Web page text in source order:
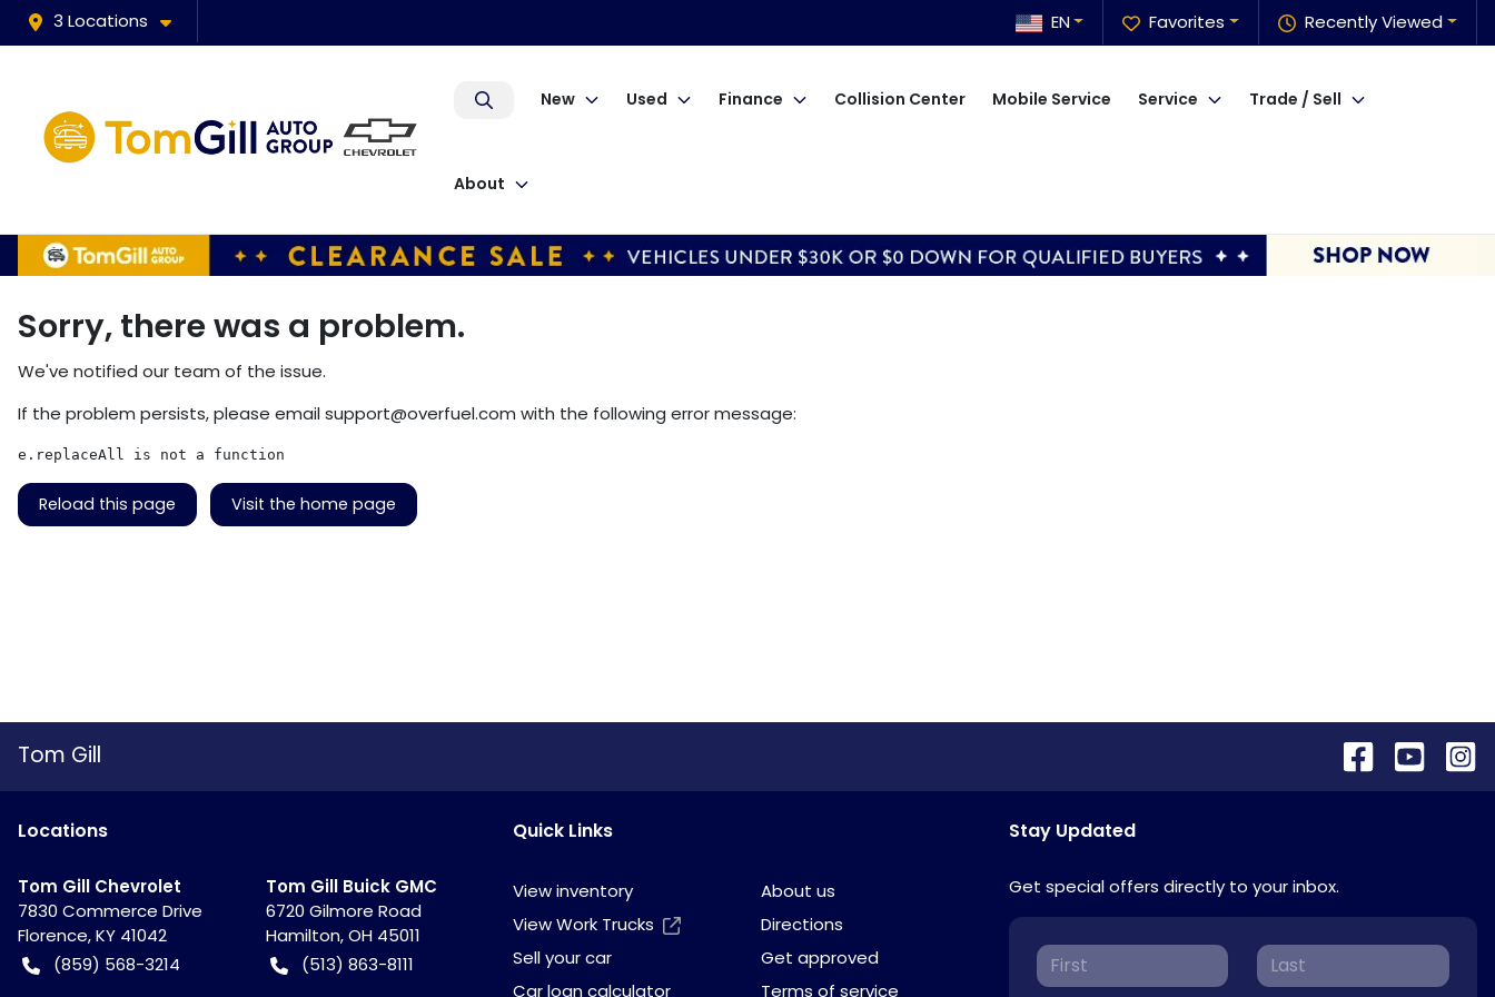
3 Locations Recently Viewed
Favorites
EN
New Used Finance Collision Center Mobile Service Service Trade / Sell
About
Sorry, there was a problem.
We've notified our team of the issue.
If the problem persists, please emailsupport@overfuel.com with the following error message:
e.replaceAll is not a function
Reload this page Visit the home page
Tom Gill
Locations
Tom Gill Chevrolet
7830 Commerce Drive
Florence,KY 41042
(859) 568-3214
Tom Gill Buick GMC
6720 Gilmore Road
Hamilton,OH 45011
(513) 863-8111
Quick Links
View inventory
About us
View Work Trucks
Directions
Sell your car
Get approved
Car loan calculator
Terms of service
Stay Updated
Get special offers directly to your inbox.